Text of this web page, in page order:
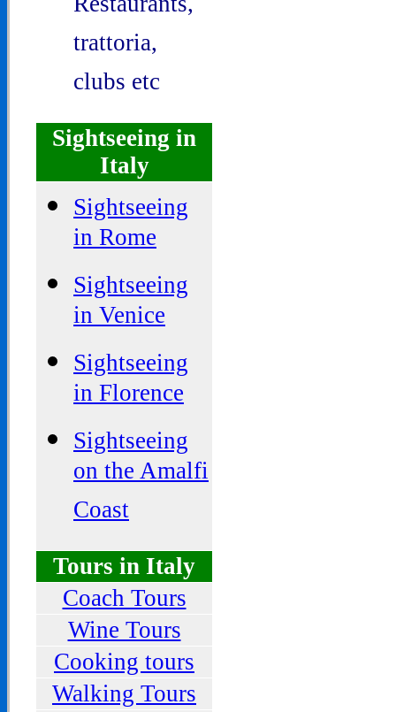
Restaurants,
trattoria,
clubs etc
Sightseeing in
Italy
Sightseeing
in Rome
Sightseeing
in Venice
Sightseeing
in Florence
Sightseeing
on the Amalfi
Coast
Tours in Italy
Coach Tours
Wine Tours
Cooking tours
Walking Tours